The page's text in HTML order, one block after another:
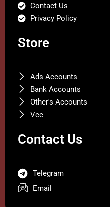
Contact Us
Privacy Policy
Store
Ads Accounts
Bank Accounts
Other's Accounts
Vcc
Contact Us
Telegram
Email